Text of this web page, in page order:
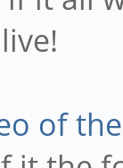
of